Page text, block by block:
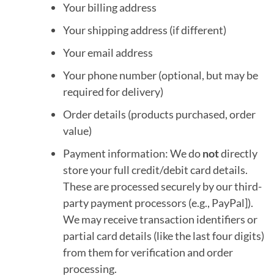
Your billing address
Your shipping address (if different)
Your email address
Your phone number (optional, but may be
required for delivery)
Order details (products purchased, order
value)
Payment information: We donotdirectly
store your full credit/debit card details.
These are processed securely by our third-
party payment processors (e.g., PayPal]).
We may receive transaction identifiers or
partial card details (like the last four digits)
from them for verification and order
processing.